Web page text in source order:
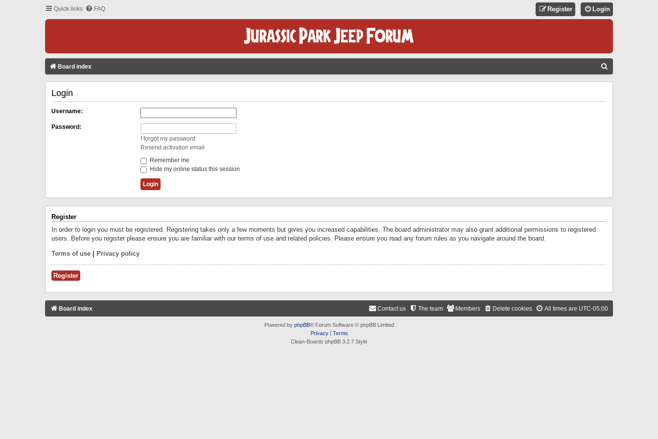
Quick links FAQ Login
Register
Board index
Login
Username:
Password:
I forgot my password
Resend activation email
Remember me
Hide my online status this session
Register
In order to login you must be registered. Registering takes only a few moments but gives you increased capabilities. The board administrator may also grant additional permissions to registered
users. Before you register please ensure you are familiar with our terms of use and related policies. Please ensure you read any forum rules as you navigate around the board.
Terms of use Privacy policy
Register
Board index All times are UTC-05:00
Delete cookies
Members
The team
Contact us
Powered by phpBB® Forum Software © phpBB Limited
Privacy| Terms
Clean-Boardz phpBB 3.2.7 Style